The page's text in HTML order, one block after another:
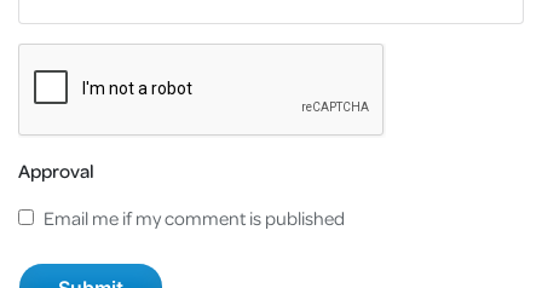
Approval
Email me if my comment is published